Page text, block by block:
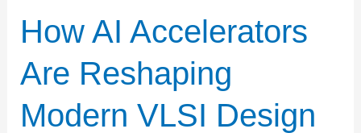
How AI Accelerators
Are Reshaping
Modern VLSI Design
How
AI
Accelerators
Are
Reshaping
Modern